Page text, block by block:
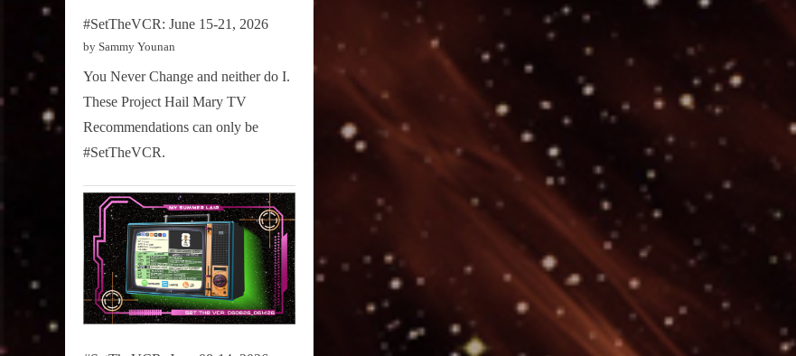
#SetTheVCR: June 15-21, 2026
by Sammy Younan
You Never Change and neither do I.
These Project Hail Mary TV
Recommendations can only be
#SetTheVCR.